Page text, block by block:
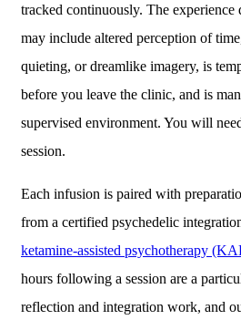
tracked continuously. The
may include altered perception of
quieting, or dreamlike imagery, is
before you leave the clinic, and is
supervised environment. You will
session.
Each infusion is paired with
from a certified psychedelic
ketamine-assisted psychotherapy
hours following a session are a
reflection and integration work, and